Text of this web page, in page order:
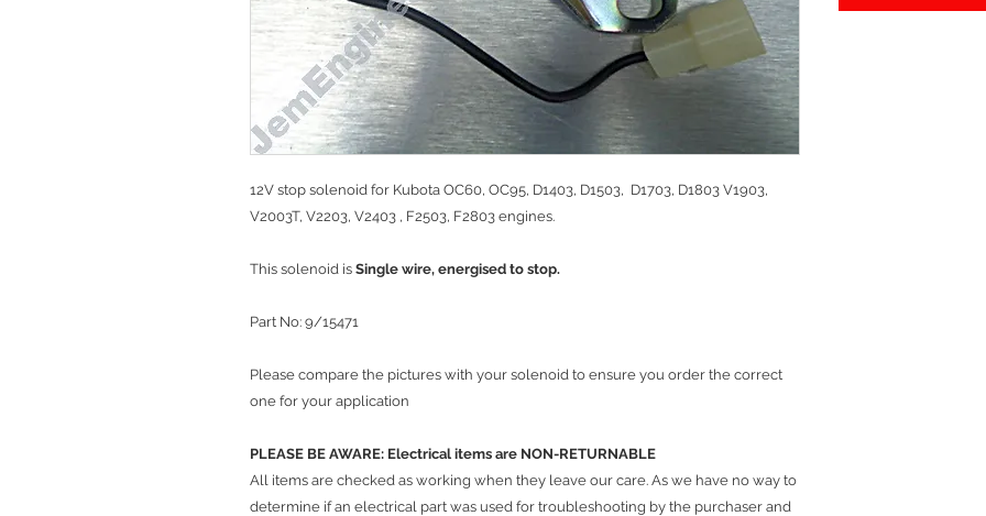
12V stop solenoid for Kubota OC60, OC95, D1403, D1503, D1703, D1803 V1903,
V2003T, V2203, V2403 , F2503, F2803 engines.
This solenoid is Single wire, energised to stop.
Part No: 9/15471
Please compare the pictures with your solenoid to ensure you order the correct
one for your application
PLEASE BE AWARE: Electrical items are NON-RETURNABLE
​All items are checked as working when they leave our care. As we have no way to
determine if an electrical part was used for troubleshooting by the purchaser and